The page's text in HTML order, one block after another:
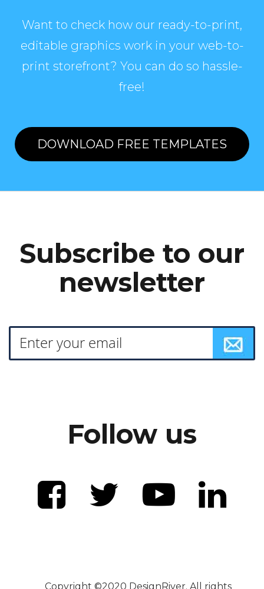
Want to check how our ready-to-print,
editable graphics work in your web-to-
print storefront? You can do so hassle-
free!
DOWNLOAD FREE TEMPLATES
Subscribe to our
newsletter
Follow us
Copyright ©2020 DesignRiver. All rights